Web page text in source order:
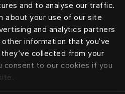
and to analyse our traffic.
about your use of our site
and analytics partners
information that you’ve
collected from your
consent to our cookies if you
English site